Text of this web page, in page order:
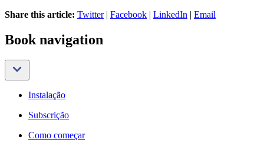
Share this article: Twitter| Facebook | LinkedIn | Email
Book navigation
Instalação
Subscrição
Como começar